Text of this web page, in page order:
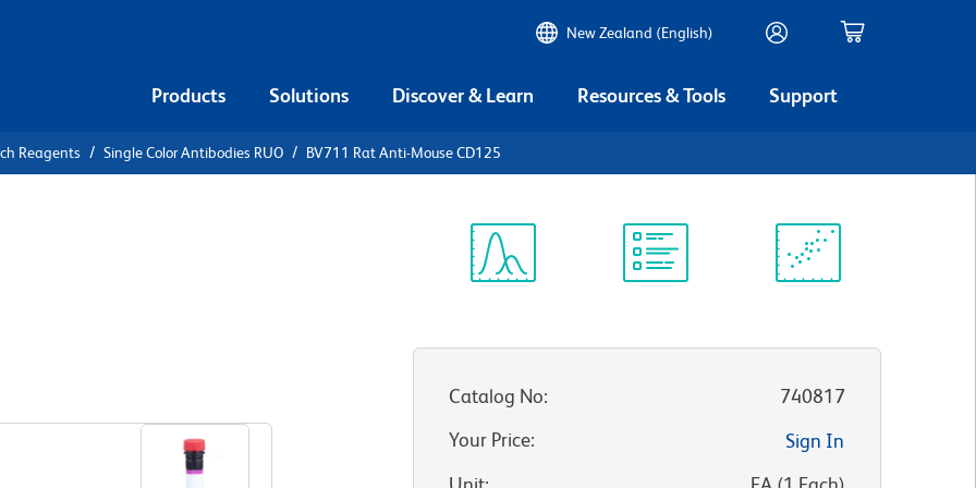
New Zealand (English)
Products Solutions Discover & Learn Resources & Tools Support
Reagents Single Color Antibodies RUO BV711 Rat Anti-Mouse CD125
Catalog No:
740817
Your Price:
Sign In